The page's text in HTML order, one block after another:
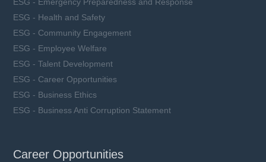
ESG - Emergency Preparedness and Response
ESG - Health and Safety
ESG - Community Engagement
ESG - Employee Welfare
ESG - Talent Development
ESG - Career Opportunities
ESG - Business Ethics
ESG - Business Anti Corruption Statement
Career Opportunities